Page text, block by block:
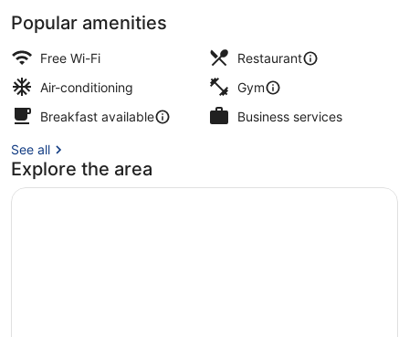
Popular amenities
Free Wi-Fi
Restaurant
Air-conditioning
Gym
Breakfast available
Business services
See all
Explore the area